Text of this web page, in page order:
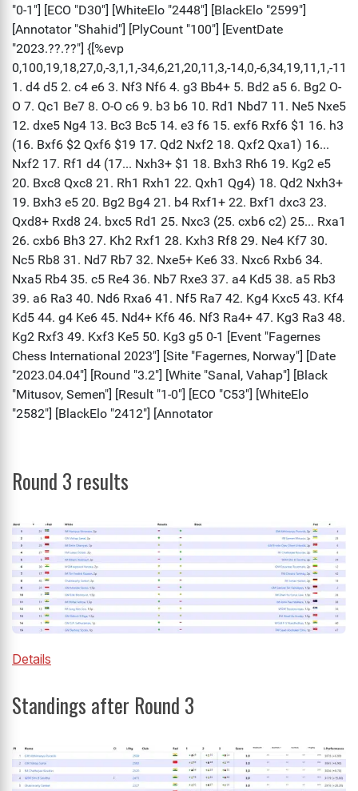
Round 3 results
Details
Standings after Round 3